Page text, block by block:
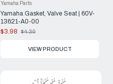
Yamaha Gasket, Valve Seat | 60V-
13621-A0-00
Yamaha Parts
$3.98
Old
$4.30
VIEW PRODUCT